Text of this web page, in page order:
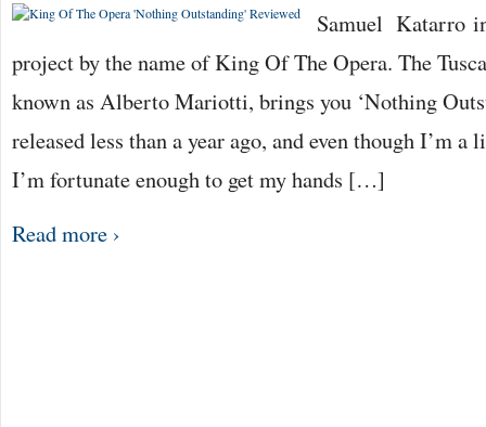
Samuel Katarro
project by the name of King Of The Opera. The
known as Alberto Mariotti, brings you ‘Nothing
released less than a year ago, and even though I’m
I’m fortunate enough to get my hands […]
Read more ›